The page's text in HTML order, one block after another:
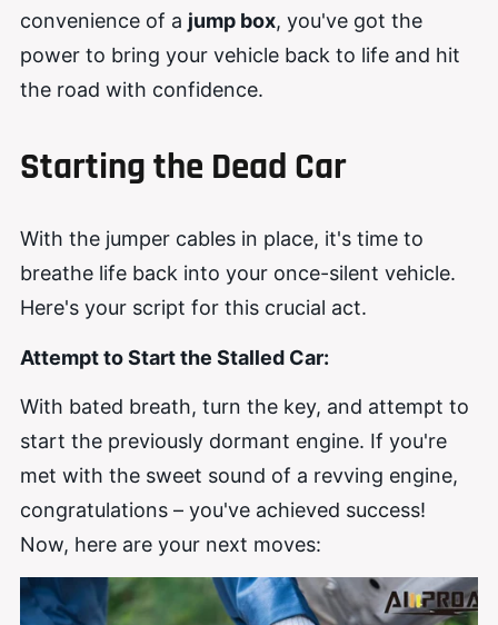
convenience of a jump box, you've got the
power to bring your vehicle back to life and hit
the road with confidence.
Starting the Dead Car
With the jumper cables in place, it's time to
breathe life back into your once-silent vehicle.
Here's your script for this crucial act.
Attempt to Start the Stalled Car:
With bated breath, turn the key, and attempt to
start the previously dormant engine. If you're
met with the sweet sound of a revving engine,
congratulations – you've achieved success!
Now, here are your next moves: